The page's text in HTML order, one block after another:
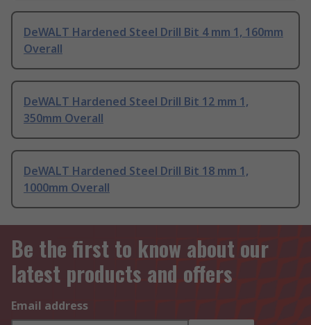
DeWALT Hardened Steel Drill Bit 4 mm 1, 160mm
Overall
DeWALT Hardened Steel Drill Bit 12 mm 1,
350mm Overall
DeWALT Hardened Steel Drill Bit 18 mm 1,
1000mm Overall
Be the first to know about our
latest products and offers
Email address